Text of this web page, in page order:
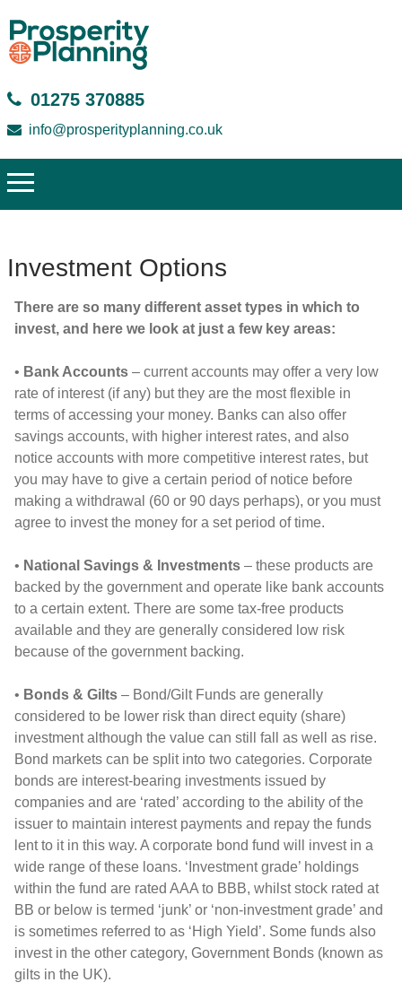
01275 370885
info@prosperityplanning.co.uk
Investment Options
There are so many different asset types in which to
invest, and here we look at just a few key areas:
• Bank Accounts – current accounts may offer a very low
rate of interest (if any) but they are the most flexible in
terms of accessing your money. Banks can also offer
savings accounts, with higher interest rates, and also
notice accounts with more competitive interest rates, but
you may have to give a certain period of notice before
making a withdrawal (60 or 90 days perhaps), or you must
agree to invest the money for a set period of time.
• National Savings & Investments – these products are
backed by the government and operate like bank accounts
to a certain extent. There are some tax-free products
available and they are generally considered low risk
because of the government backing.
• Bonds & Gilts – Bond/Gilt Funds are generally
considered to be lower risk than direct equity (share)
investment although the value can still fall as well as rise.
Bond markets can be split into two categories. Corporate
bonds are interest-bearing investments issued by
companies and are ‘rated’ according to the ability of the
issuer to maintain interest payments and repay the funds
lent to it in this way. A corporate bond fund will invest in a
wide range of these loans. ‘Investment grade’ holdings
within the fund are rated AAA to BBB, whilst stock rated at
BB or below is termed ‘junk’ or ‘non-investment grade’ and
is sometimes referred to as ‘High Yield’. Some funds also
invest in the other category, Government Bonds (known as
gilts in the UK).